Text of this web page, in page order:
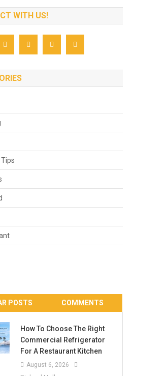
WITH US!
POSTS COMMENTS
How To Choose The Right
Commercial Refrigerator
For A Restaurant Kitchen
August 6, 2026